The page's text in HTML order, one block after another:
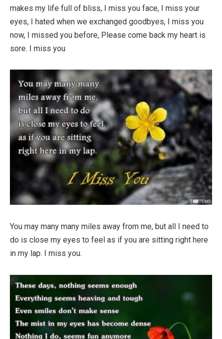
makes my life full of bliss, I miss you face, I miss your
eyes, I hated when we exchanged goodbyes, I miss you
now, I missed you before, Please come back my heart is
sore. I miss you
You may many many miles away from me, but all I need to
do is close my eyes to feel as if you are sitting right here
in my lap. I miss you.